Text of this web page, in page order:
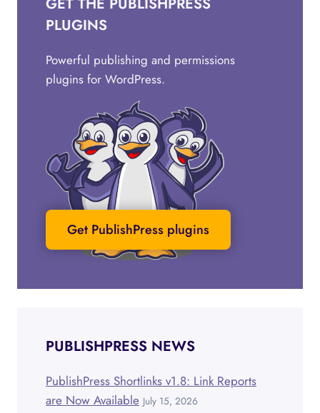
PLUGINS
Powerful publishing and permissions
plugins for WordPress.
Get PublishPress plugins
PUBLISHPRESS NEWS
PublishPress Shortlinks v1.8: Link Reports
are Now Available July 15, 2026